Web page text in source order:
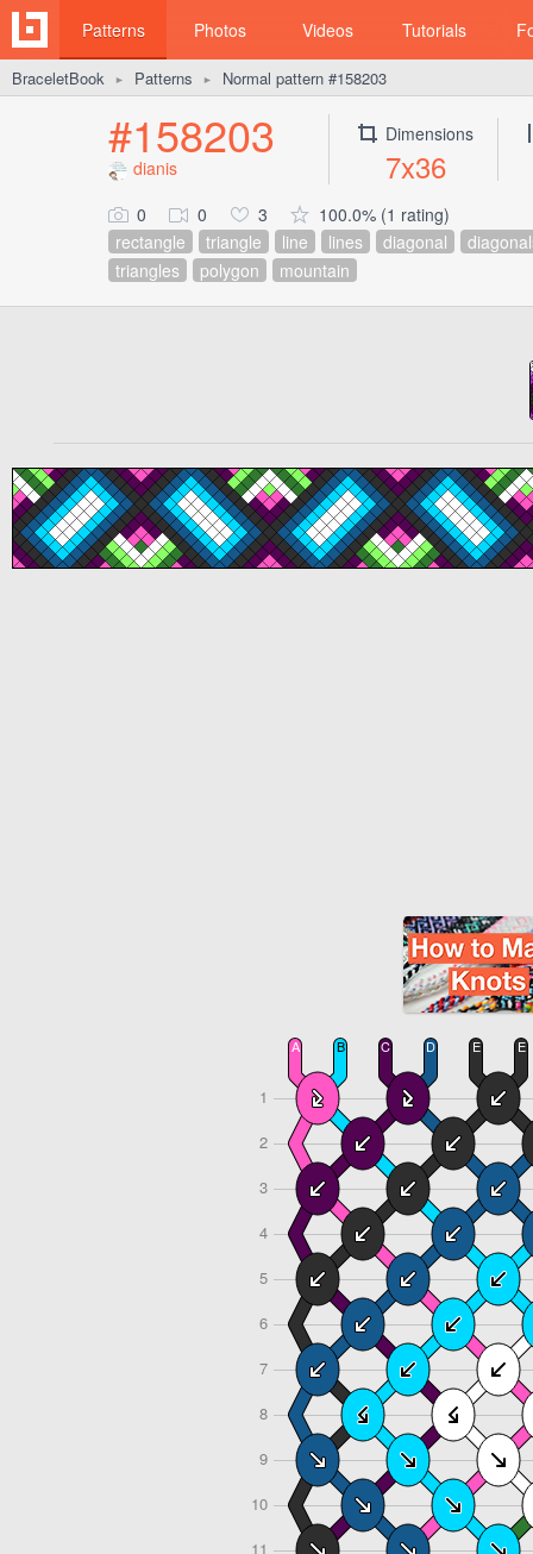
Patterns Photos Videos Tutorials
BraceletBook ► Patterns ► Normal pattern #158203
#158203
dianis
Dimensions
7x36
0 0 3
100.0% (1 rating)
rectangle
triangle line lines diagonal
triangles
polygon mountain